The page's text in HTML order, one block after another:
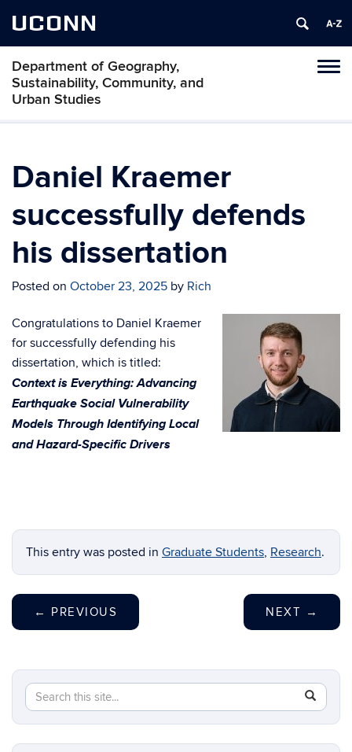
UCONN
Department of Geography,
Sustainability, Community, and
Urban Studies
Daniel Kraemer
successfully defends
his dissertation
Posted on October 23, 2025 by Rich
Congratulations to Daniel Kraemer
for successfully defending his
dissertation, which is titled:
Context is Everything: Advancing
Earthquake Social Vulnerability
Models Through Identifying Local
and Hazard-Specific Drivers
This entry was posted in Graduate Students, Research.
← PREVIOUS NEXT →
Search
this
Site
Search
in
https://